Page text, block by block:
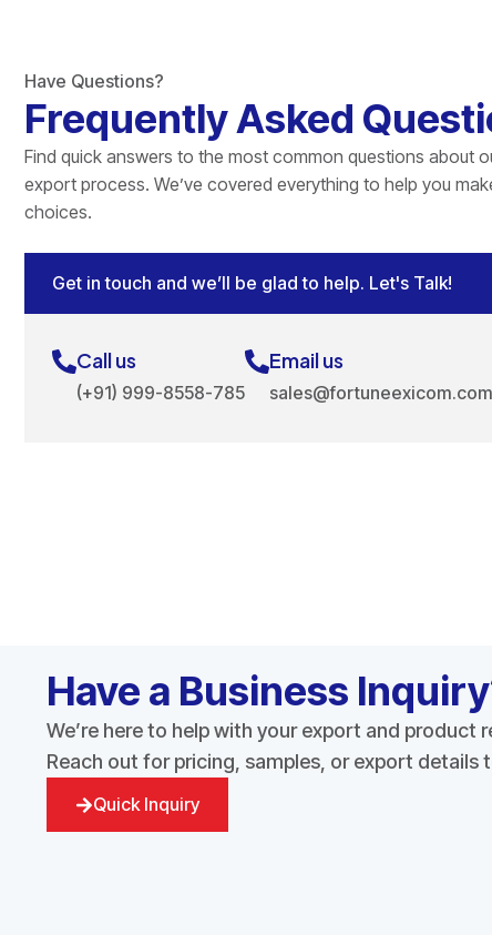
Have Questions?
Frequently Asked
Find quick answers to the most common questions about
export process. We’ve covered everything to help you
choices.
Get in touch and we’ll be glad to help. Let's Talk!
Call us
(+91) 999-8558-785
Email us
sales@fortuneexicom.com
Have a Business
We’re here to help with your export and product
Reach out for pricing, samples, or export details
Quick Inquiry